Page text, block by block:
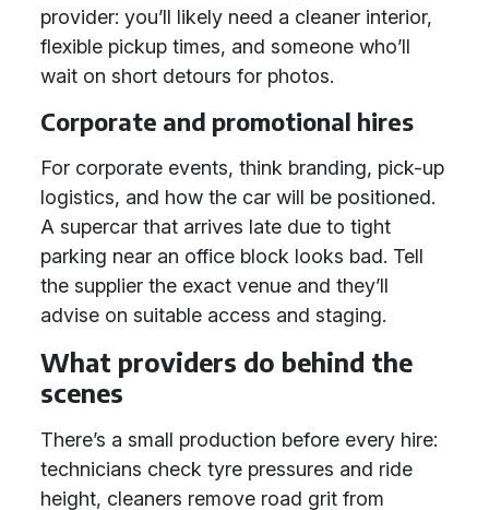
provider: you’ll likely need a cleaner interior,
flexible pickup times, and someone who’ll
wait on short detours for photos.
Corporate and promotional hires
For corporate events, think branding, pick-up
logistics, and how the car will be positioned.
A supercar that arrives late due to tight
parking near an office block looks bad. Tell
the supplier the exact venue and they’ll
advise on suitable access and staging.
What providers do behind the
scenes
There’s a small production before every hire:
technicians check tyre pressures and ride
height, cleaners remove road grit from